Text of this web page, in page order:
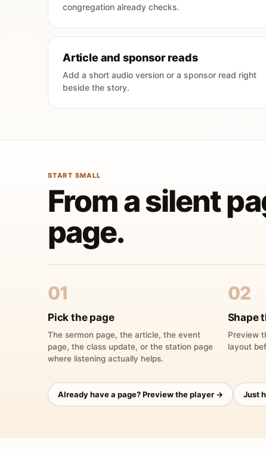
congregation already checks.
Article and sponsor reads
Add a short audio version or a sponsor read right
beside the story.
START SMALL
From a silent
page.
01
Pick the page
The sermon page, the article, the event
page, the class update, or the station page
where listening actually helps.
02
Shape
Preview
layout
Already have a page? Preview the player → Just